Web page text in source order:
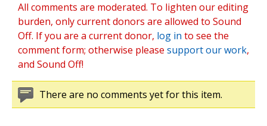
All comments are moderated. To lighten our editing
burden, only current donors are allowed to Sound
Off. If you are a current donor, log in to see the
comment form; otherwise please support our work,
and Sound Off!
There are no comments yet for this item.